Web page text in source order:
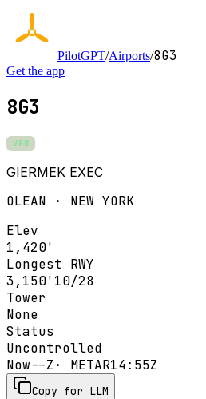
PilotGPT/Airports/8G3
Get the app
8G3
VFR
GIERMEK EXEC
OLEAN · NEW YORK
Elev
1,420'
Longest RWY
3,150' 10/28
Tower
None
Status
Uncontrolled
Now--Z · METAR14:55Z
Copy for LLM